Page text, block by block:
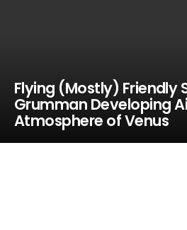
Flying (Mostly) Friendly
Grumman Developing
Atmosphere of Venus